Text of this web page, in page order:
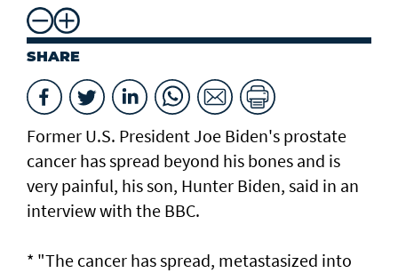
SHARE
Former U.S. President Joe Biden's prostate
cancer has ​spread beyond his ​bones and is
very painful, his son, Hunter Biden, said in an
interview with the BBC.
* "The cancer has spread, metastasized into